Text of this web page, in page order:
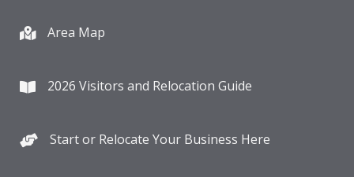
Area Map
2026 Visitors and Relocation Guide
Start or Relocate Your Business Here